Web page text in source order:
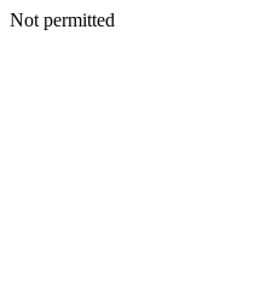
Not permitted